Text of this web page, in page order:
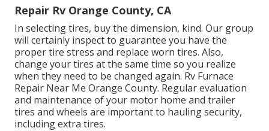
Repair Rv Orange County, CA
In selecting tires, buy the dimension, kind. Our group
will certainly inspect to guarantee you have the
proper tire stress and replace worn tires. Also,
change your tires at the same time so you realize
when they need to be changed again. Rv Furnace
Repair Near Me Orange County. Regular evaluation
and maintenance of your motor home and trailer
tires and wheels are important to hauling security,
including extra tires.